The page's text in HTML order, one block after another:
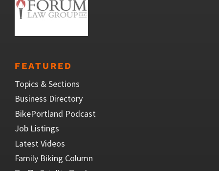
FEATURED
Topics & Sections
Business Directory
BikePortland Podcast
Job Listings
Latest Videos
Family Biking Column